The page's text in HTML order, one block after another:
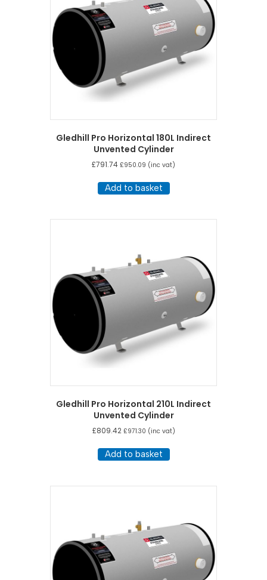
Gledhill Pro Horizontal 180L Indirect
Unvented Cylinder
£791.74 £950.09 (inc vat)
Add to basket
Gledhill Pro Horizontal 210L Indirect
Unvented Cylinder
£809.42 £971.30 (inc vat)
Add to basket